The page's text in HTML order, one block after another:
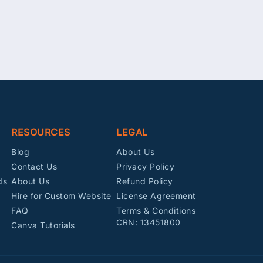
RESOURCES
Blog
Contact Us
About Us
Hire for Custom Website
FAQ
Canva Tutorials
LEGAL
About Us
Privacy Policy
Refund Policy
License Agreement
Terms & Conditions
CRN: 13451800